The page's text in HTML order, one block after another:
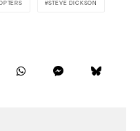
STEVE DICKSON